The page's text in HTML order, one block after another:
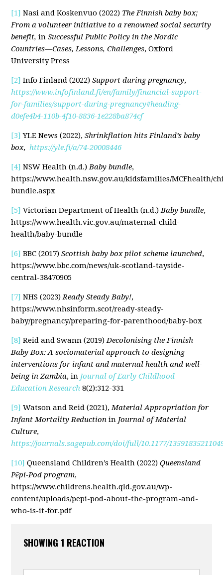
[1] Nasi and Koskenvuo (2022) The Finnish baby box;
From a volunteer initiative to a renowned social security
benefit,inSuccessful Public Policy in the Nordic
Countries—Cases, Lessons, Challenges, Oxford
University Press
[2] Info Finland (2022)Support during pregnancy,
https://www.infofinland.fi/en/family/financial-support-
for-families/support-during-pregnancy#heading-
d0efe4b4-110b-4f10-8836-1e228ba874cf
[3] YLE News (2022),Shrinkflation hits Finland’s baby
box, https://yle.fi/a/74-20008446
[4] NSW Health (n.d.)Baby bundle,
https://www.health.nsw.gov.au/kidsfamilies/MCFhealth/
bundle.aspx
[5] Victorian Department of Health (n.d.)Baby bundle,
https://www.health.vic.gov.au/maternal-child-
health/baby-bundle
[6] BBC (2017)Scottish baby box pilot scheme launched,
https://www.bbc.com/news/uk-scotland-tayside-
central-38470905
[7] NHS (2023)Ready Steady Baby!,
https://www.nhsinform.scot/ready-steady-
baby/pregnancy/preparing-for-parenthood/baby-box
[8] Reid and Swann (2019)Decolonising the Finnish
Baby Box: A sociomaterial approach to designing
interventions for infant and maternal health and well-
being in Zambia, in Journal of Early Childhood
Education Research 8(2):312-331
[9] Watson and Reid (2021),Material Appropriation for
Infant Mortality Reduction in Journal of Material
Culture,
https://journals.sagepub.com/doi/full/10.1177/
[10] Queensland Children’s Health (2022)Queensland
Pēpi-Pod program,
https://www.childrens.health.qld.gov.au/wp-
content/uploads/pepi-pod-about-the-program-and-
who-is-it-for.pdf
SHOWING 1 REACTION